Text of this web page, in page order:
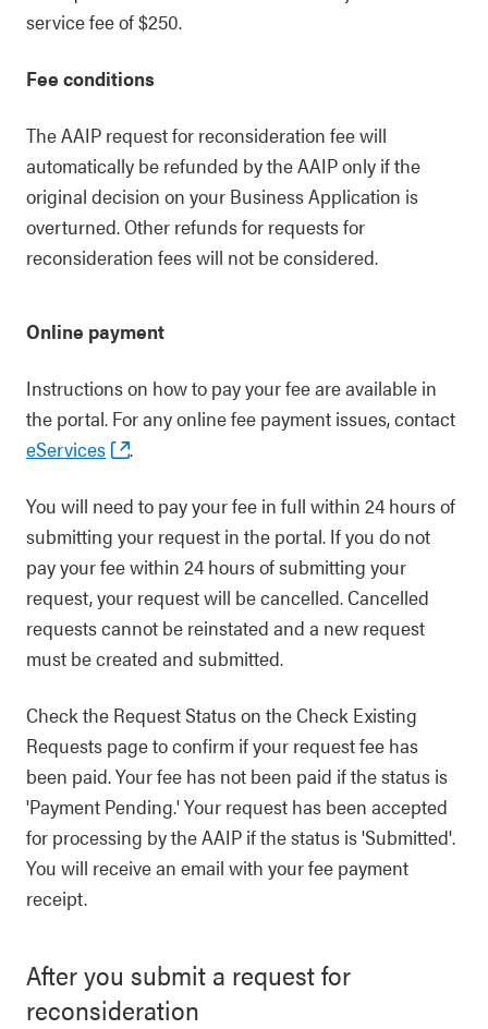
service fee of $250.
Fee conditions
The AAIP request for reconsideration fee will
automatically be refunded by the AAIP only if the
original decision on your Business Application is
overturned. Other refunds for requests for
reconsideration fees will not be considered.
Online payment
Instructions on how to pay your fee are available in
the portal. For any online fee payment issues, contact
eServices
.
You will need to pay your fee in full within 24 hours of
submitting your request in the portal. If you do not
pay your fee within 24 hours of submitting your
request, your request will be cancelled. Cancelled
requests cannot be reinstated and a new request
must be created and submitted.
Check the Request Status on the Check Existing
Requests page to confirm if your request fee has
been paid. Your fee has not been paid if the status is
'Payment Pending.' Your request has been accepted
for processing by the AAIP if the status is 'Submitted'.
You will receive an email with your fee payment
receipt.
After you submit a request for
reconsideration